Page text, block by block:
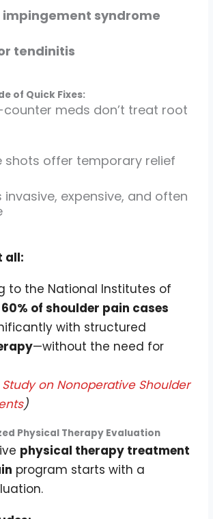
impingement syndrome
tendinitis
of Quick Fixes:
meds don’t treat root
shots offer temporary relief
invasive, expensive, and often
all:
to the National Institutes of
60% of shoulder pain cases
with structured
—without the need for
Study on Nonoperative Shoulder
)
Physical Therapy Evaluation
physical therapy treatment
program starts with a